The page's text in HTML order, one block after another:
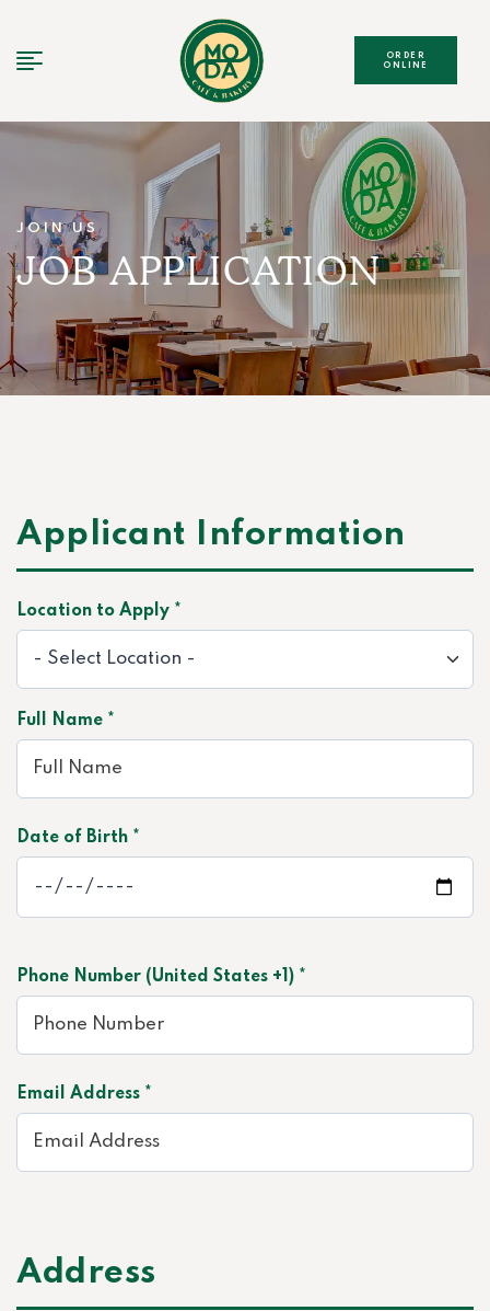
ORDER
ONLINE
JOIN US
JOB APPLICATION
Applicant Information
Location to Apply *
Full Name *
Date of Birth *
Phone Number (United States +1) *
Email Address *
Address